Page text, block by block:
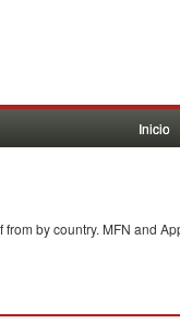
Inicio
from by country. MFN and